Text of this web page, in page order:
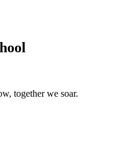
together we soar.